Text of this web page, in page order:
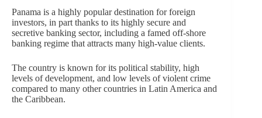
Panama is a highly popular destination for foreign
investors, in part thanks to its highly secure and
secretive banking sector, including a famed off-shore
banking regime that attracts many high-value clients.
The country is known for its political stability, high
levels of development, and low levels of violent crime
compared to many other countries in Latin America and
the Caribbean.